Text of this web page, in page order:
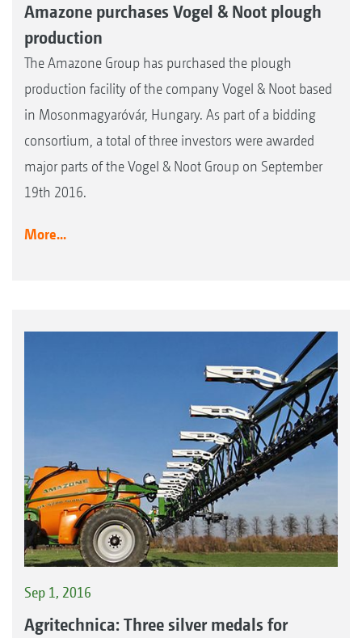
Amazone purchases Vogel & Noot plough
production
The Amazone Group has purchased the plough
production facility of the company Vogel & Noot based
in Mosonmagyaróvár, Hungary. As part of a bidding
consortium, a total of three investors were awarded
major parts of the Vogel & Noot Group on September
19th 2016.
More...
Sep 1, 2016
Agritechnica: Three silver medals for